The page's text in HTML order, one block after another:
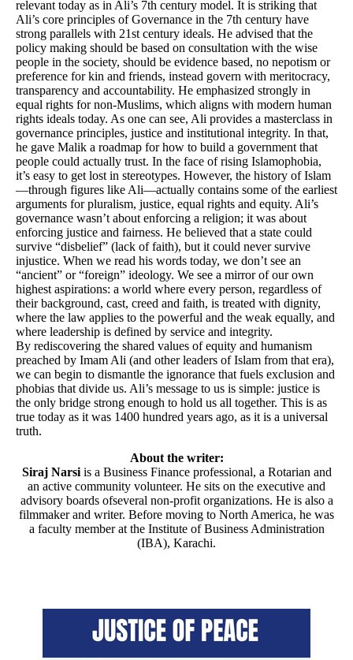
relevant today as in Ali’s 7th century model. It is striking that
Ali’s core principles of Governance in the 7th century have
strong parallels with 21st century ideals. He advised that the
policy making should be based on consultation with the wise
people in the society, should be evidence based, no nepotism or
preference for kin and friends, instead govern with meritocracy,
transparency and accountability. He emphasized strongly in
equal rights for non-Muslims, which aligns with modern human
rights ideals today. As one can see, Ali provides a masterclass in
governance principles, justice and institutional integrity. In that,
he gave Malik a roadmap for how to build a government that
people could actually trust. In the face of rising Islamophobia,
it’s easy to get lost in stereotypes. However, the history of Islam
—through figures like Ali—actually contains some of the earliest
arguments for pluralism, justice, equal rights and equity. Ali’s
governance wasn’t about enforcing a religion; it was about
enforcing justice and fairness. He believed that a state could
survive “disbelief” (lack of faith), but it could never survive
injustice. When we read his words today, we don’t see an
“ancient” or “foreign” ideology. We see a mirror of our own
highest aspirations: a world where every person, regardless of
their background, cast, creed and faith, is treated with dignity,
where the law applies to the powerful and the weak equally, and
where leadership is defined by service and integrity.
By rediscovering the shared values of equity and humanism
preached by Imam Ali (and other leaders of Islam from that era),
we can begin to dismantle the ignorance that fuels exclusion and
phobias that divide us. Ali’s message to us is simple: justice is
the only bridge strong enough to hold us all together. This is as
true today as it was 1400 hundred years ago, as it is a universal
truth.
About the writer:
Siraj Narsiis a Business Finance professional, a Rotarian and
an active community volunteer. He sits on the executive and
advisory boards ofseveral non-profit organizations. He is also a
filmmaker and writer. Before moving to North America, he was
a faculty member at the Institute of Business Administration
(IBA), Karachi.